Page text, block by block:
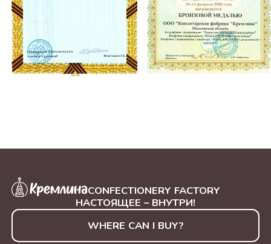
CONFECTIONERY FACTORY
НАСТОЯЩЕЕ – ВНУТРИ!
WHERE CAN I BUY?